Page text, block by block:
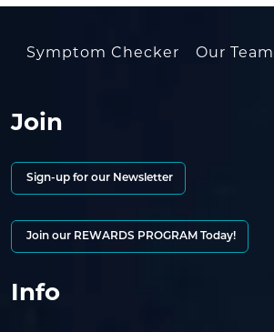
Symptom Checker Our Team
Join
Sign-up for our Newsletter
Join our REWARDS PROGRAM Today!
Info